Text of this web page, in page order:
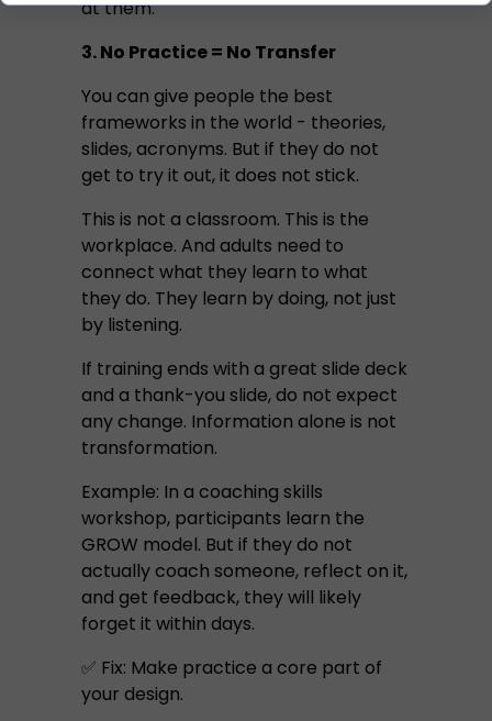
at them.
3. No Practice = No Transfer
You can give people the best
frameworks in the world - theories,
slides, acronyms. But if they do not
get to try it out, it does not stick.
This is not a classroom. This is the
workplace. And adults need to
connect what they learn to what
they do. They learn by doing, not just
by listening.
If training ends with a great slide deck
and a thank-you slide, do not expect
any change. Information alone is not
transformation.
Example: In a coaching skills
workshop, participants learn the
GROW model. But if they do not
actually coach someone, reflect on it,
and get feedback, they will likely
forget it within days.
✅ Fix: Make practice a core part of
your design.